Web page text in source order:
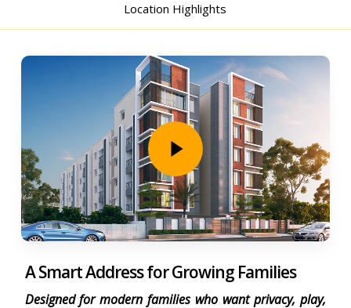
Location Highlights
Play Video
Play Video
A Smart Address for Growing Families
Designed for modern families who want privacy, play,